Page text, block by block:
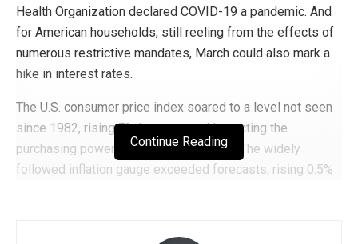
Health Organization declared COVID-19 a pandemic. And
for American households, still reeling from the effects of
numerous restrictive mandates, March could also mark a
hike in interest rates.
The U.S. consumer price index soared to a level not seen
since 1982, rising 7% last year and impacting the
purchasing power of American families. The widely
followed inflation gauge exceeded forecasts, rising 0.5%
Continue Reading